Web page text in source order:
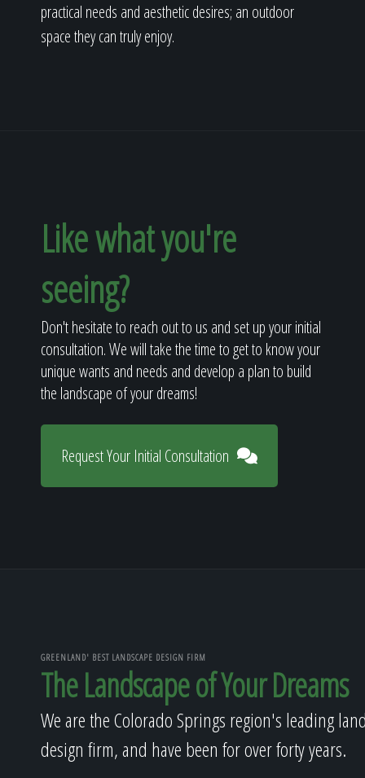
practical needs and aesthetic desires; an outdoor
space they can truly enjoy.
Like what you're
seeing?
Don't hesitate to reach out to us and set up your initial
consultation. We will take the time to get to know your
unique wants and needs and develop a plan to build
the landscape of your dreams!
Request Your Initial Consultation
GREENLAND' BEST LANDSCAPE DESIGN FIRM
The Landscape of Your Dreams
We are the Colorado Springs region's leading
design firm, and have been for over forty years.